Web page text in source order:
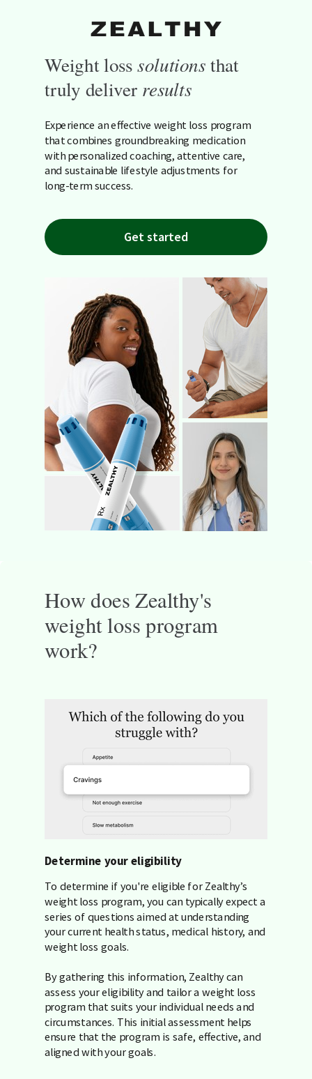
Weight losssolutionsthat
truly deliver results
Experience an effective weight loss program
that combines groundbreaking medication
with personalized coaching, attentive care,
and sustainable lifestyle adjustments for
long-term success.
Get started
How does Zealthy's
weight loss program
work?
To determine if you're eligible for Zealthy’s
weight loss program, you can typically expect a
series of questions aimed at understanding
your current health status, medical history, and
weight loss goals.
By gathering this information, Zealthy can
assess your eligibility and tailor a weight loss
program that suits your individual needs and
circumstances. This initial assessment helps
ensure that the program is safe, effective, and
aligned with your goals.
Determine your eligibility